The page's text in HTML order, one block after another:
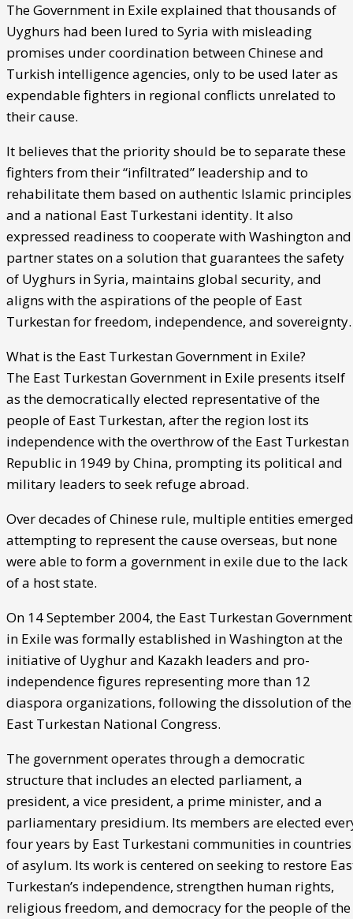
The Government in Exile explained that thousands of
Uyghurs had been lured to Syria with misleading
promises under coordination between Chinese and
Turkish intelligence agencies, only to be used later as
expendable fighters in regional conflicts unrelated to
their cause.
It believes that the priority should be to separate these
fighters from their “infiltrated” leadership and to
rehabilitate them based on authentic Islamic principles
and a national East Turkestani identity. It also
expressed readiness to cooperate with Washington and
partner states on a solution that guarantees the safety
of Uyghurs in Syria, maintains global security, and
aligns with the aspirations of the people of East
Turkestan for freedom, independence, and sovereignty.
What is the East Turkestan Government in Exile?
The East Turkestan Government in Exile presents itself
as the democratically elected representative of the
people of East Turkestan, after the region lost its
independence with the overthrow of the East Turkestan
Republic in 1949 by China, prompting its political and
military leaders to seek refuge abroad.
Over decades of Chinese rule, multiple entities emerged
attempting to represent the cause overseas, but none
were able to form a government in exile due to the lack
of a host state.
On 14 September 2004, the East Turkestan Government
in Exile was formally established in Washington at the
initiative of Uyghur and Kazakh leaders and pro-
independence figures representing more than 12
diaspora organizations, following the dissolution of the
East Turkestan National Congress.
The government operates through a democratic
structure that includes an elected parliament, a
president, a vice president, a prime minister, and a
parliamentary presidium. Its members are elected
four years by East Turkestani communities in countries
of asylum. Its work is centered on seeking to restore
Turkestan’s independence, strengthen human rights,
religious freedom, and democracy for the people of the